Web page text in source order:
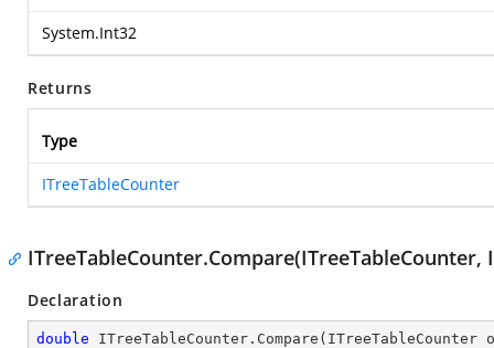
System.Int32
Returns
Type
ITreeTableCounter
ITreeTableCounter.Compare(ITreeTableCounter,
Declaration
double